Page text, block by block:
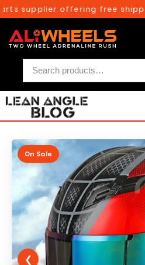
supplier offering free
❮
On Sale